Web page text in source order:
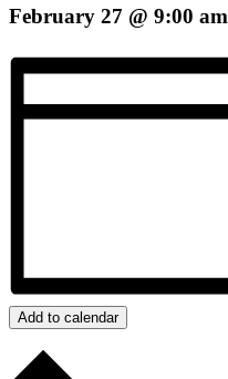
February 27 @ 9:00 am
Add to calendar